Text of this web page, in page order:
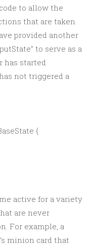
to allow the
that are taken.
provided another
to serve as a
has started
not triggered a
{
active for a variety
are never
For example, a
minion card that